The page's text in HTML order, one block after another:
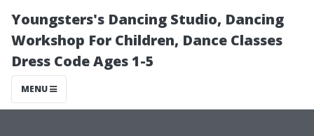
Youngsters's Dancing Studio, Dancing
Workshop For Children, Dance Classes
Dress Code Ages 1-5
MENU